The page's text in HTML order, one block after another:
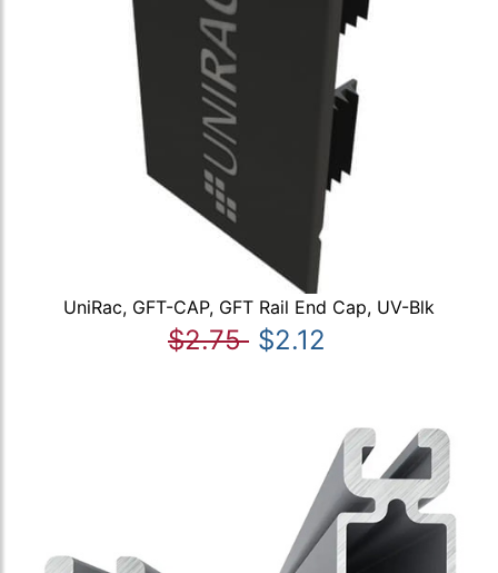
UniRac, GFT-CAP, GFT Rail End Cap, UV-Blk
$2.75 $2.12